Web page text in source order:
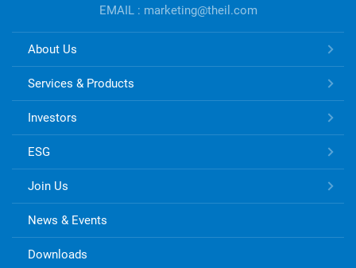
EMAIL : marketing@theil.com
TONG
ELECTRONIC
Links
About Us
Services & Products
Investors
ESG
Join Us
News & Events
Downloads